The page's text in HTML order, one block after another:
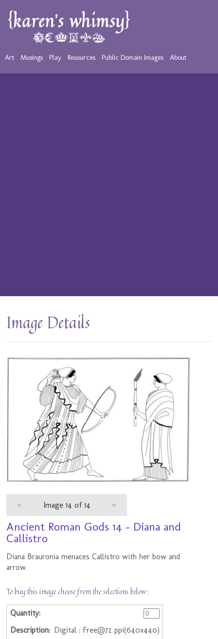
Art Musings Play Resources Public Domain Images About
Image Details
« Image 14 of 14 »
Ancient Roman Gods 14 - Diana and
Callistro
Diana Brauronia menaces Callistro with her bow and
arrow.
To buy this image choose from the selections below:
Digital : Free@72 ppi(640x440)